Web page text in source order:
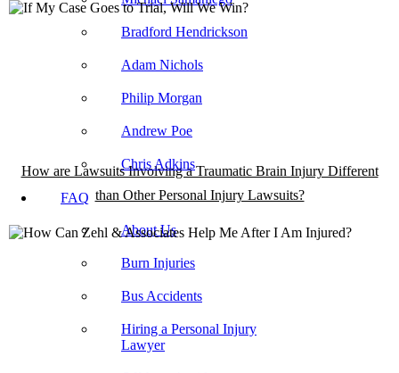
Bradford Hendrickson
Adam Nichols
Philip Morgan
Andrew Poe
Chris Adkins
FAQ
About Us
Burn Injuries
Bus Accidents
Hiring a Personal Injury
Lawyer
How are Lawsuits Involving a Traumatic Brain Injury Different
than Other Personal Injury Lawsuits?